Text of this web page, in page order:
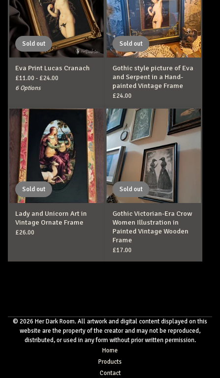
Sold out
Eva Print Lucas Cranach
£11.00 - £24.00
6 Options
Sold out
Gothic style picture of Eva
and Serpent in a Hand-
painted Vintage Frame
£24.00
Sold out
Lady and Unicorn Art in
Vintage Ornate Frame
£26.00
Sold out
Gothic Victorian-Era Crow
Women Illustration in
Painted Vintage Wooden
Frame
£17.00
© 2026 Her Dark Room. All artwork and digital content displayed on this
website are the property of the creator and may not be reproduced,
distributed, or used in any form without prior written permission.
Home
Products
Contact